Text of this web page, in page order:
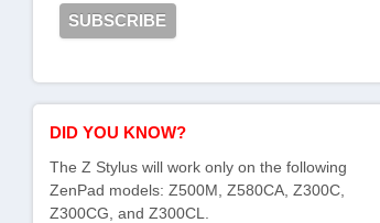
DID YOU KNOW?
The Z Stylus will work only on the following
ZenPad models: Z500M, Z580CA, Z300C,
Z300CG, and Z300CL.